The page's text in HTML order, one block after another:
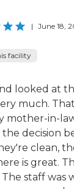
| June 18,
facility
looked at
much.
mother-in-
the decision
clean,
is great.
The staff was